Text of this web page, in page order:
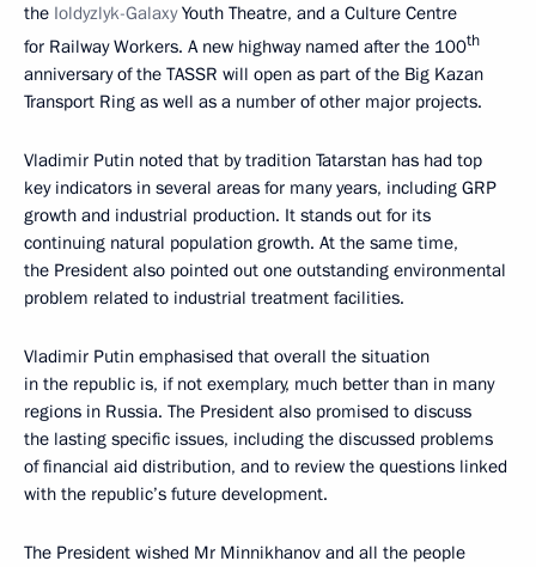
the Ioldyzlyk-GalaxyYouth Theatre, and a Culture Centre
for Railway Workers. A new highway named after the 100th
anniversary of the TASSR will open as part of the Big Kazan
Transport Ring as well as a number of other major projects.
Vladimir Putin noted that by tradition Tatarstan has had top
key indicators in several areas for many years, including GRP
growth and industrial production. It stands out for its
continuing natural population growth. At the same time,
the President also pointed out one outstanding environmental
problem related to industrial treatment facilities.
Vladimir Putin emphasised that overall the situation
in the republic is, if not exemplary, much better than in many
regions in Russia. The President also promised to discuss
the lasting specific issues, including the discussed problems
of financial aid distribution, and to review the questions linked
with the republic’s future development.
The President wished Mr Minnikhanov and all the people